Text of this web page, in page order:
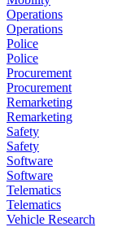
Operations
Operations
Police
Police
Procurement
Procurement
Remarketing
Remarketing
Safety
Safety
Software
Software
Telematics
Telematics
Vehicle Research